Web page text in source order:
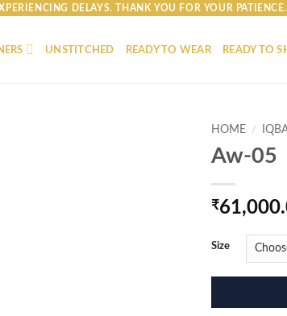
DELAYS. THANK YOU FOR YOUR PATIENCE.
UNSTITCHED READY TO WEAR READY TO
HOME /
Aw-05
₹
Size